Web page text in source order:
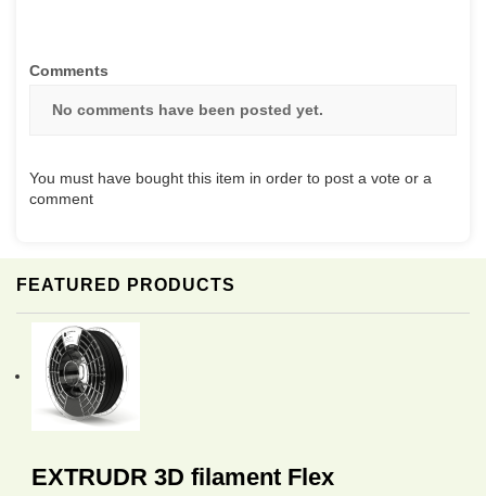
FEATURED PRODUCTS
EXTRUDR 3D filament Flex
Comments
No comments have been posted yet.
You must have bought this item in order to post a vote or a
comment